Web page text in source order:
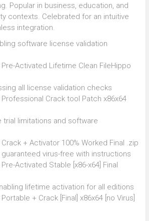
Popular in business, education, and
contexts. Celebrated for an intuitive
integration.
software license validation
Activated Lifetime Clean FileHippo
all license validation checks
Crack tool Patch x86x64
trial limitations and software
+ Activator 100% Worked Final .zip
virus-free with instructions
Activated Stable [x86-x64] Final
lifetime activation for all editions
+ Crack [Final] x86x64 [no Virus]